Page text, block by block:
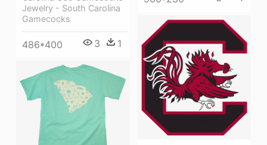
Jewelry - South Carolina
Gamecocks
486*400 3 1